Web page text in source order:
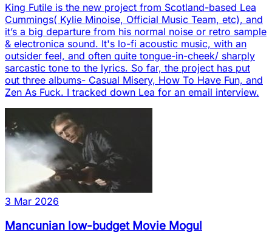
King Futile is the new project from Scotland-based Lea
Cummings( Kylie Minoise, Official Music Team, etc), and
it’s a big departure from his normal noise or retro sample
& electronica sound. It's lo-fi acoustic music, with an
outsider feel, and often quite tongue-in-cheek/ sharply
sarcastic tone to the lyrics. So far, the project has put
out three albums- Casual Misery, How To Have Fun, and
Zen As Fuck. I tracked down Lea for an email interview.
3 Mar 2026
Mancunian low-budget Movie Mogul